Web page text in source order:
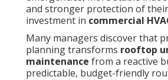
and stronger protection of
investment in commercial
Many managers discover that
planning transforms rooftop
maintenance from a reactive
predictable, budget-friendly